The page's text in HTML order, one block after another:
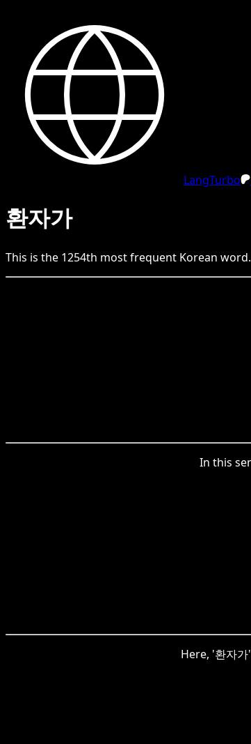
LangTurbo
환자가
This is the 1254th most frequent Korean word.
In this
Here, '환자